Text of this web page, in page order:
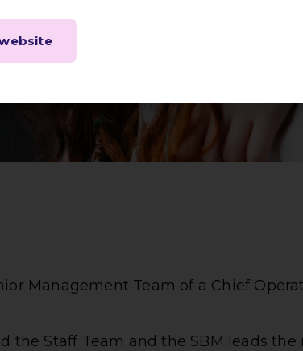
and
Our staff are trained in
services are delivered in a
Management Team of a Chief
the Staff Team and the SBM leads